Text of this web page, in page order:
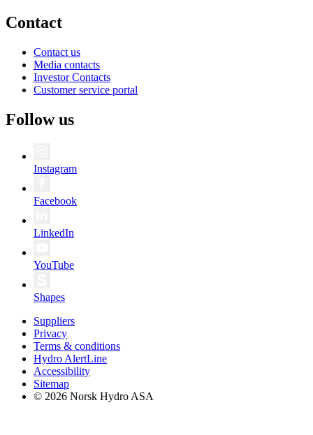
Contact
Contact us
Media contacts
Investor Contacts
Customer service portal
Follow us
Instagram
Facebook
LinkedIn
YouTube
Shapes
Suppliers
Privacy
Terms & conditions
Hydro AlertLine
Accessibility
Sitemap
© 2026 Norsk Hydro ASA